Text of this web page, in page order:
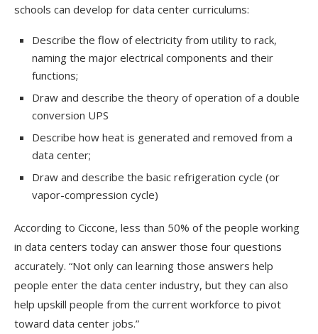
schools can develop for data center curriculums:
Describe the flow of electricity from utility to rack,
naming the major electrical components and their
functions;
Draw and describe the theory of operation of a double
conversion UPS
Describe how heat is generated and removed from a
data center;
Draw and describe the basic refrigeration cycle (or
vapor-compression cycle)
According to Ciccone, less than 50% of the people working
in data centers today can answer those four questions
accurately. “Not only can learning those answers help
people enter the data center industry, but they can also
help upskill people from the current workforce to pivot
toward data center jobs.”